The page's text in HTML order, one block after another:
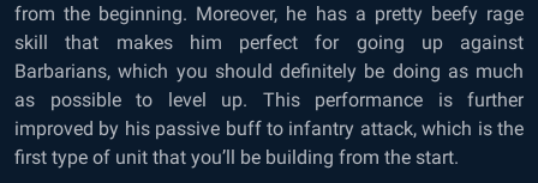
from the beginning. Moreover, he has a pretty beefy rage
skill that makes him perfect for going up against
Barbarians, which you should definitely be doing as much
as possible to level up. This performance is further
improved by his passive buff to infantry attack, which is the
first type of unit that you’ll be building from the start.